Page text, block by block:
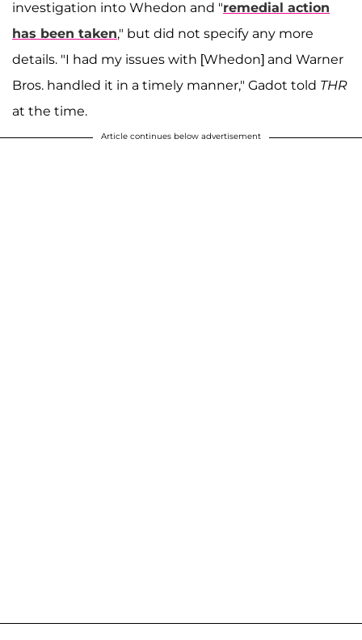
investigation into Whedon and "remedial action
has been taken," but did not specify any more
details. "I had my issues with [Whedon] and Warner
Bros. handled it in a timely manner," Gadot told THR
at the time.
Article continues below advertisement